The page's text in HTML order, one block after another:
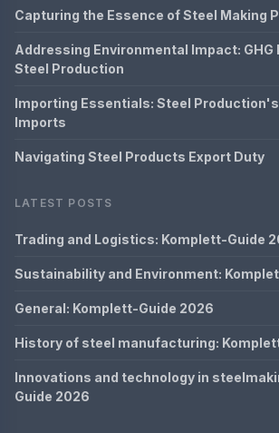
Capturing the Essence of Steel Making
Addressing Environmental Impact: GHG
Steel Production
Importing Essentials: Steel
Imports
Navigating Steel Products Export Duty
LATEST POSTS
Trading and Logistics: Komplett-Guide
Sustainability and Environment:
General: Komplett-Guide 2026
History of steel manufacturing:
Innovations and technology in
Guide 2026